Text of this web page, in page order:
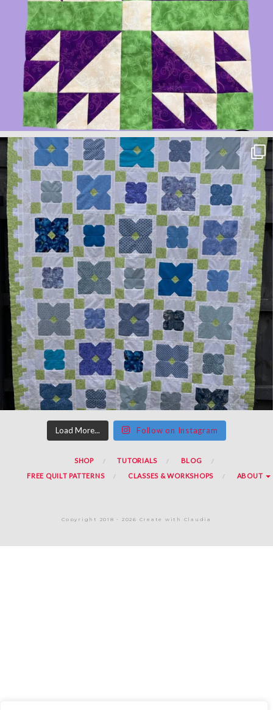
Load More... Follow on Instagram
SHOP TUTORIALS
BLOG
FREE QUILT PATTERNS
CLASSES & WORKSHOPS ABOUT
Copyright 2018 - 2026 Create with Claudia